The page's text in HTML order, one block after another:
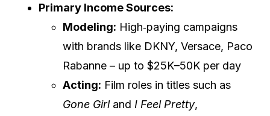
Primary Income Sources:
Modeling: High‑paying campaigns
with brands like DKNY, Versace, Paco
Rabanne – up to $25K–50K per day
Acting: Film roles in titles such as
Gone Girland I Feel Pretty,